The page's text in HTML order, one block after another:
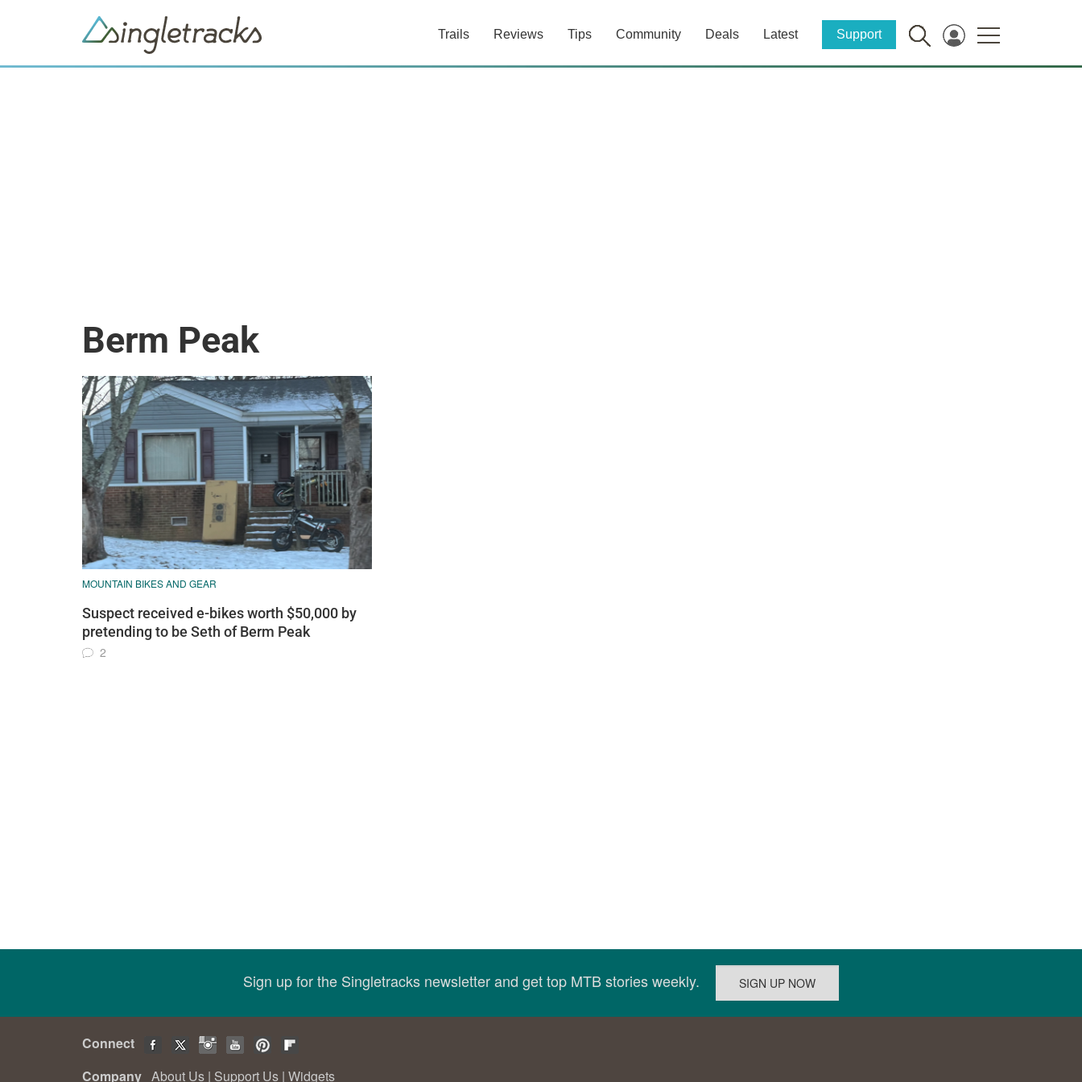
Trails Reviews Tips Community Deals Latest Support
Berm Peak
MOUNTAIN BIKES AND GEAR
Suspect received e-bikes worth $50,000 by
pretending to be Seth of Berm Peak
2
Sign up for the Singletracks newsletter and get top MTB stories weekly.
Connect
Company About Us | Support Us | Widgets